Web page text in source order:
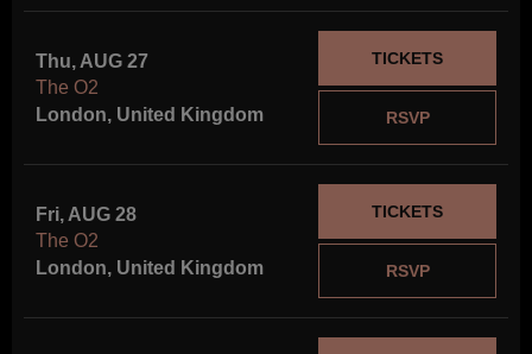
Notice: This demo
is using the
Sonaar’s BeatStars
Thu, AUG 27
The O2
London, United Kingdom
RSVP
TICKETS
Fri, AUG 28
The O2
London, United Kingdom
RSVP
TICKETS